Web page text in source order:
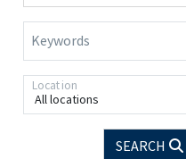
Keywords
All locations
Location
SEARCH